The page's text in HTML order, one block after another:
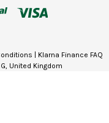
| Klarna Finance FAQ
United Kingdom